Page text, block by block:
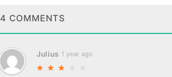
4 COMMENTS
Julius 1 year ago